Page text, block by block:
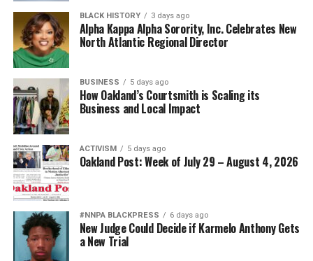
BLACK HISTORY 3 days ago
Alpha Kappa Alpha Sorority, Inc. Celebrates New
North Atlantic Regional Director
BUSINESS 5 days ago
How Oakland’s Courtsmith is Scaling its
Business and Local Impact
ACTIVISM 5 days ago
Oakland Post: Week of July 29 – August 4, 2026
#NNPA BLACKPRESS 6 days ago
New Judge Could Decide if Karmelo Anthony Gets
a New Trial